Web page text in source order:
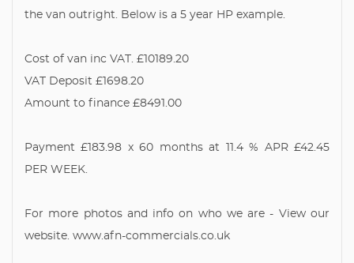
the van outright. Below is a 5 year HP example.
Cost of van inc VAT. £10189.20
VAT Deposit £1698.20
Amount to finance £8491.00
Payment £183.98 x 60 months at 11.4 % APR £42.45
PER WEEK.
For more photos and info on who we are - View our
website. www.afn-commercials.co.uk